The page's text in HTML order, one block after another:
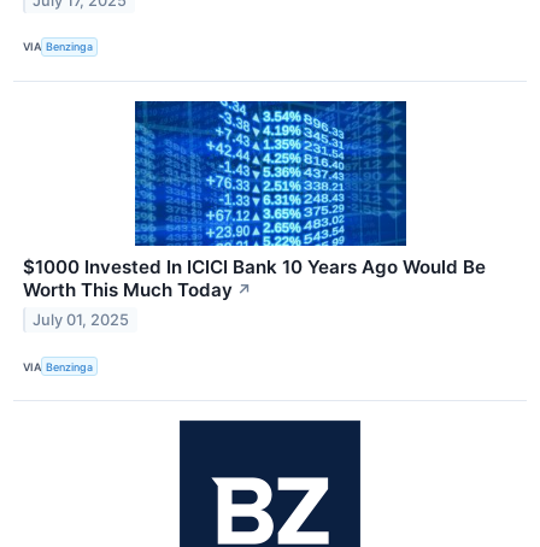
VIA Benzinga
$1000 Invested In ICICI Bank 10 Years Ago Would Be
Worth This Much Today ↗
July 01, 2025
VIA Benzinga